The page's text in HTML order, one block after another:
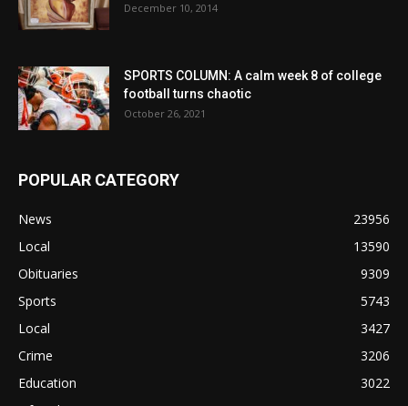
December 10, 2014
SPORTS COLUMN: A calm week 8 of college
football turns chaotic
October 26, 2021
POPULAR CATEGORY
News
23956
Local
13590
Obituaries
9309
Sports
5743
Local
3427
Crime
3206
Education
3022